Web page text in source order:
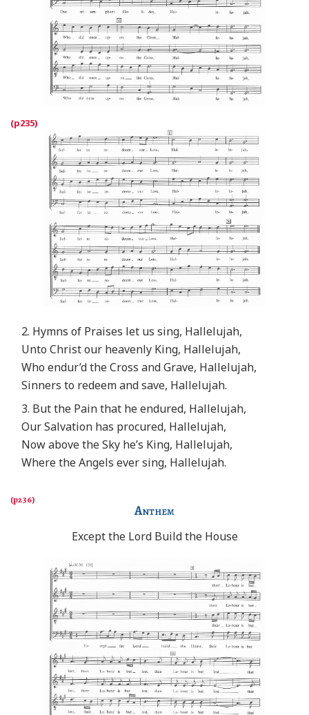
2. Hymns of Praises let us sing, Hallelujah,
Unto Christ our heavenly King, Hallelujah,
Who endur’d the Cross and Grave, Hallelujah,
Sinners to redeem and save, Hallelujah.
3. But the Pain that he endured, Hallelujah,
Our Salvation has procured, Hallelujah,
Now above the Sky he’s King, Hallelujah,
Where the Angels ever sing, Hallelujah.
Anthem
Except the Lord Build the House